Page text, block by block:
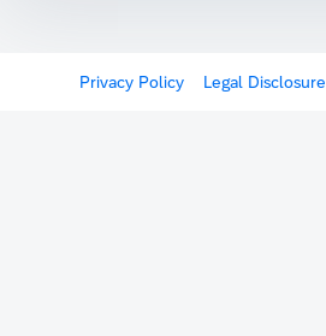
Privacy Policy Legal Disclosure